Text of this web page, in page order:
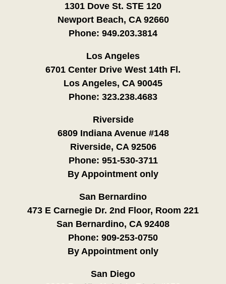
1301 Dove St. STE 120
Newport Beach, CA 92660
Phone: 949.203.3814
Los Angeles
6701 Center Drive West 14th Fl.
Los Angeles, CA 90045
Phone: 323.238.4683
Riverside
6809 Indiana Avenue #148
Riverside, CA 92506
Phone: 951-530-3711
By Appointment only
San Bernardino
473 E Carnegie Dr. 2nd Floor, Room 221
San Bernardino, CA 92408
Phone: 909-253-0750
By Appointment only
San Diego